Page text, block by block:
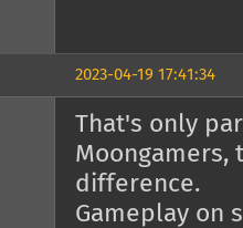
2023-04-19 17:41:34
That's only
difference.
Gameplay on